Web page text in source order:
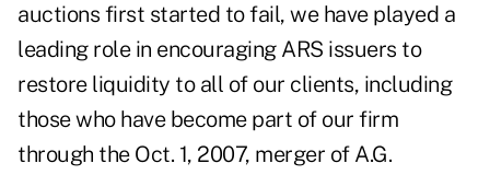
auctions first started to fail, we have played a
leading role in encouraging ARS issuers to
restore liquidity to all of our clients, including
those who have become part of our firm
through the Oct. 1, 2007, merger of A.G.